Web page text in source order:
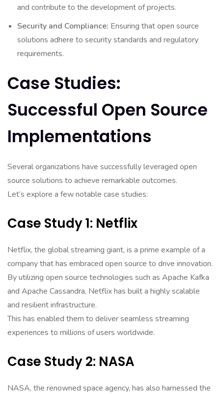
and contribute to the development of projects.
Security and Compliance: Ensuring that open source
solutions adhere to security standards and regulatory
requirements.
Case Studies:
Successful Open Source
Implementations
Several organizations have successfully leveraged open
source solutions to achieve remarkable outcomes.
Let’s explore a few notable case studies:
Case Study 1: Netflix
Netflix, the global streaming giant, is a prime example of a
company that has embraced open source to drive innovation.
By utilizing open source technologies such as Apache Kafka
and Apache Cassandra, Netflix has built a highly scalable
and resilient infrastructure.
This has enabled them to deliver seamless streaming
experiences to millions of users worldwide.
Case Study 2: NASA
NASA, the renowned space agency, has also harnessed the